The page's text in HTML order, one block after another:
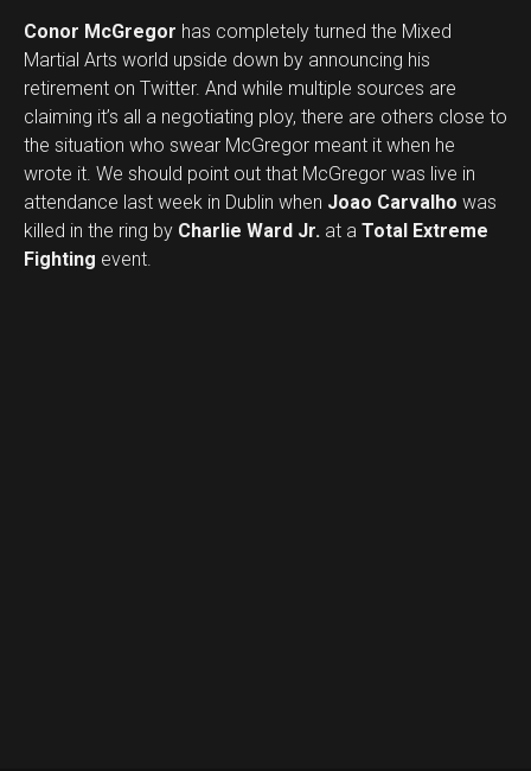
Conor McGregor has completely turned the Mixed
Martial Arts world upside down by announcing his
retirement on Twitter. And while multiple sources are
claiming it’s all a negotiating ploy, there are others close to
the situation who swear McGregor meant it when he
wrote it. We should point out that McGregor was live in
attendance last week in Dublin when Joao Carvalho was
killed in the ring by Charlie Ward Jr. at a Total Extreme
Fighting event.